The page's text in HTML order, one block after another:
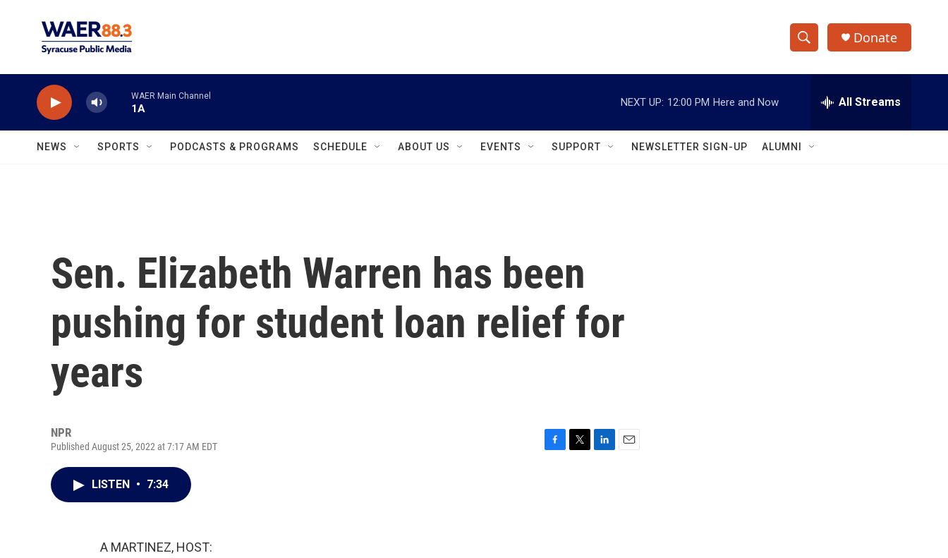
S
h
w
e
h
Q
Donate
WAER Main Channel
1A
NEXT UP: 12:00 PM Here and Now All Streams
NEWS SPORTS PODCASTS & PROGRAMS SCHEDULE ABOUT US EVENTS SUPPORT NEWSLETTER SIGN-UP ALUMNI
Sen. Elizabeth Warren has been
pushing for student loan relief for
years
NPR
Published August 25, 2022 at 7:17 AM EDT
LISTEN • 7:34
A MARTINEZ, HOST: